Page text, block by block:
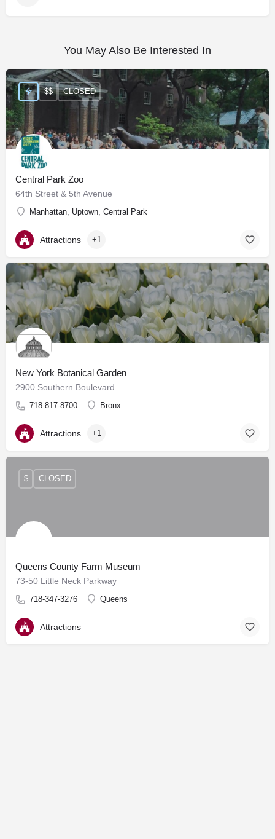
You May Also Be Interested In
Central Park Zoo
64th Street & 5th Avenue
Manhattan, Uptown, Central Park
$$ CLOSED
Attractions +1
New York Botanical Garden
2900 Southern Boulevard
718-817-8700 Bronx
Attractions +1
Queens County Farm Museum
73-50 Little Neck Parkway
718-347-3276 Queens
$ CLOSED
Attractions